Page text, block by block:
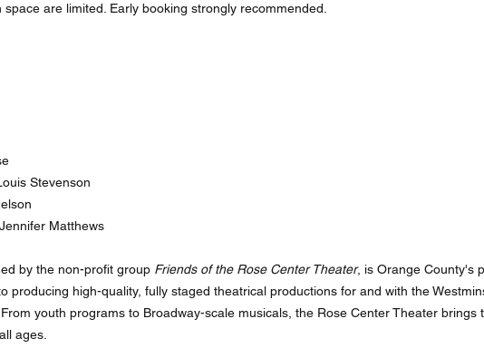
are limited. Early booking strongly recommended.
Stevenson
Matthews
by the non-profit group Friends of the Rose Center Theater, is Orange County's
producing high-quality, fully staged theatrical productions for and with the
youth programs to Broadway-scale musicals, the Rose Center Theater brings
ages.